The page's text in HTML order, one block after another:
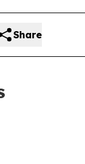
Share